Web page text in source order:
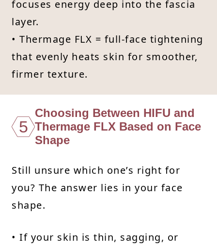
focuses energy deep into the fascia
layer.
• Thermage FLX = full-face tightening
that evenly heats skin for smoother,
firmer texture.
5
Choosing Between HIFU and
Thermage FLX Based on Face
Shape
Still unsure which one’s right for
you? The answer lies in your face
shape.
• If your skin is thin, sagging, or